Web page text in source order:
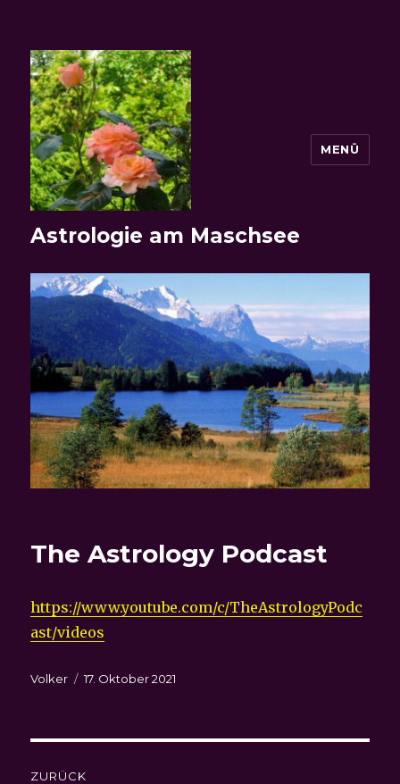
Astrologie am Maschsee
MENÜ
The Astrology Podcast
https://www.youtube.com/c/TheAstrologyPodc
ast/videos
Autor
Volker
Veröffentlicht
17. Oktober 2021
ZURÜCK